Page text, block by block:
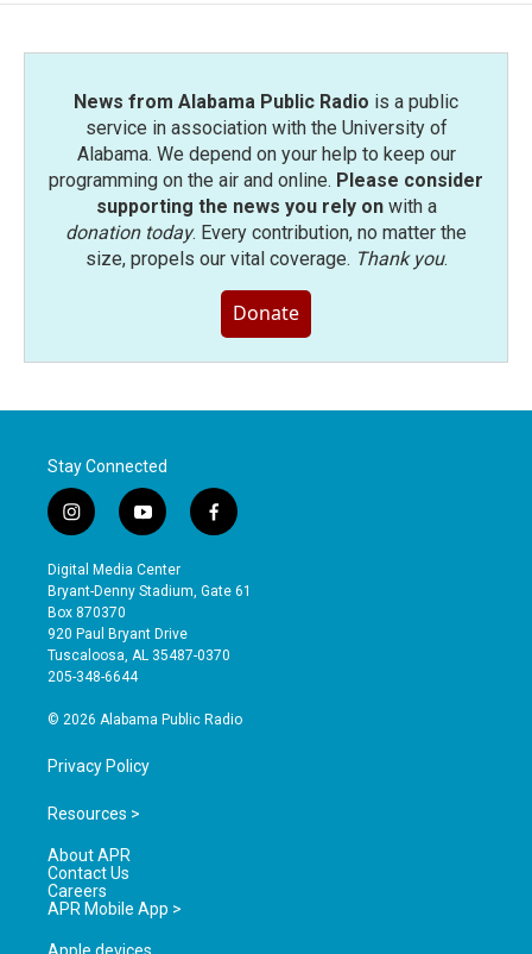
News from Alabama Public Radio is a public
service in association with the University of
Alabama. We depend on your help to keep our
programming on the air and online. Please consider
supporting the news you rely onwith a
donation today. Every contribution, no matter the
size, propels our vital coverage. Thank you.
Donate
Stay Connected
i
n
s
t
a
g
r
a
y
o
u
t
b
e
f
a
e
o
Digital Media Center
Bryant-Denny Stadium, Gate 61
Box 870370
920 Paul Bryant Drive
Tuscaloosa, AL 35487-0370
205-348-6644
© 2026 Alabama Public Radio
Privacy Policy
Resources >
About APR
Contact Us
Careers
APR Mobile App >